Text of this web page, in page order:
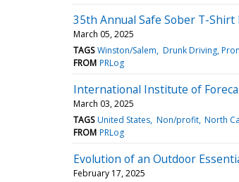
35th Annual Safe Sober T-
March 05, 2025
TAGS Winston/Salem Drunk Driving,
FROM PRLog
International Institute of
March 03, 2025
TAGS United States Non/profit North
FROM PRLog
Evolution of an Outdoor
February 17, 2025